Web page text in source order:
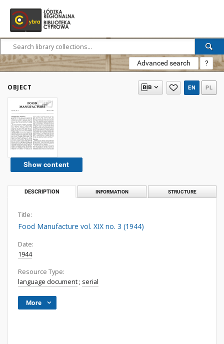
Advanced search ?
OBJECT EN PL
Show content
DESCRIPTION INFORMATION STRUCTURE
Title:
Food Manufacture vol. XIX no. 3 (1944)
Date:
1944
Resource Type:
language document ; serial
More